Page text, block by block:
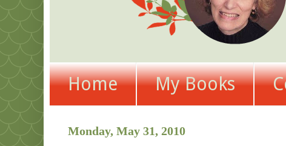
Home My Books
Monday, May 31, 2010